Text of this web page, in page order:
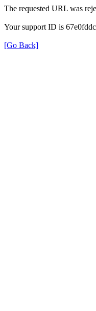
The requested URL was
Your support ID is
[Go Back]